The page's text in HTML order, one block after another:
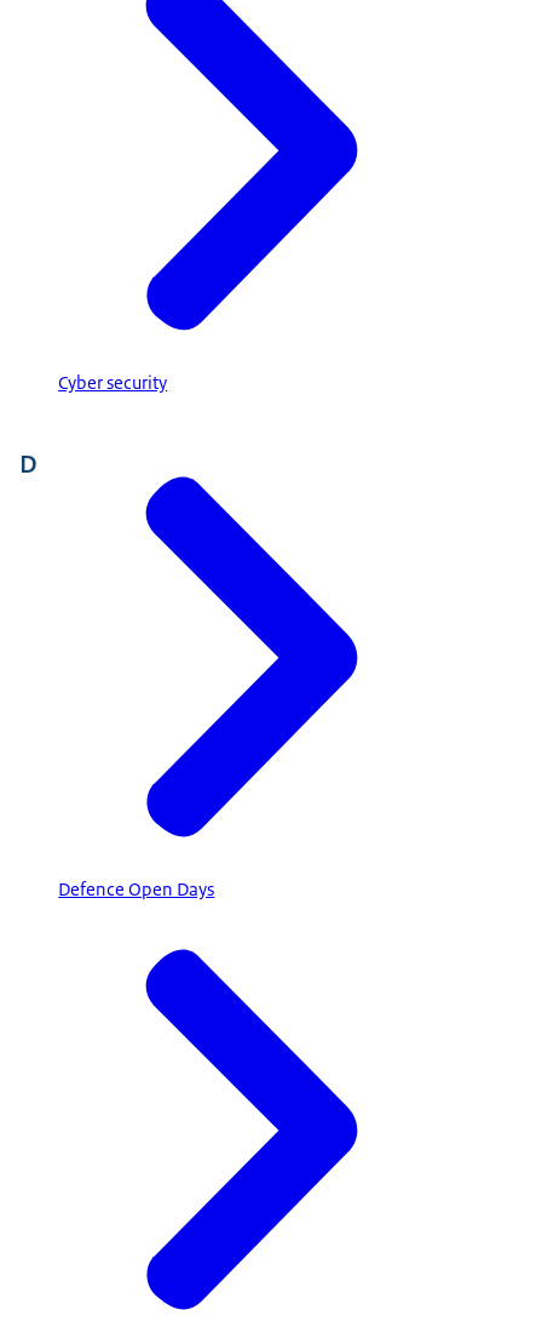
Cyber security
D
Defence Open Days